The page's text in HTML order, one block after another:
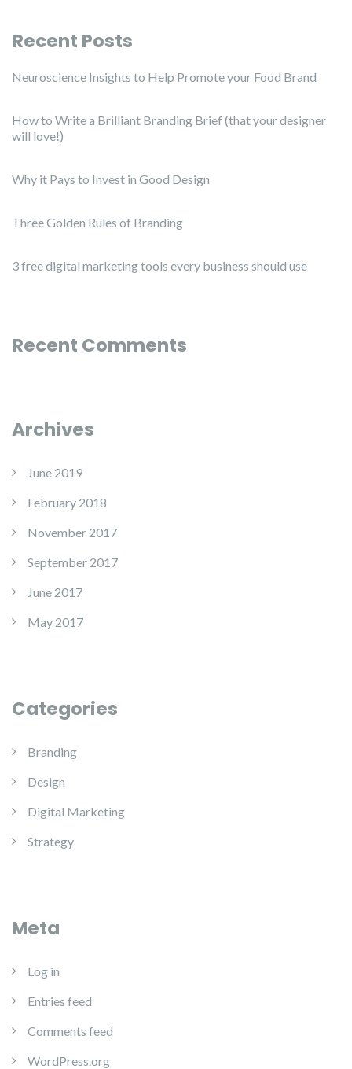
Recent Posts
Neuroscience Insights to Help Promote your Food Brand
How to Write a Brilliant Branding Brief (that your designer
will love!)
Why it Pays to Invest in Good Design
Three Golden Rules of Branding
3 free digital marketing tools every business should use
Recent Comments
Archives
June 2019
February 2018
November 2017
September 2017
June 2017
May 2017
Categories
Branding
Design
Digital Marketing
Strategy
Meta
Log in
Entries feed
Comments feed
WordPress.org